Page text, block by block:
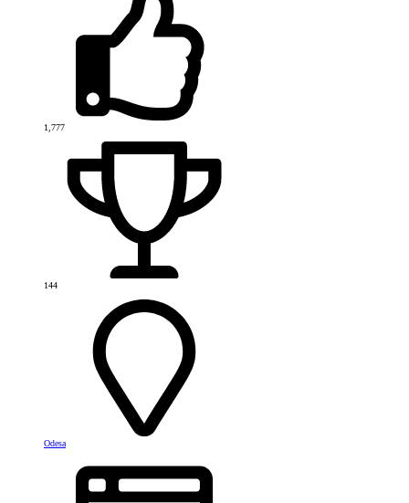
1,777
144
Odesa